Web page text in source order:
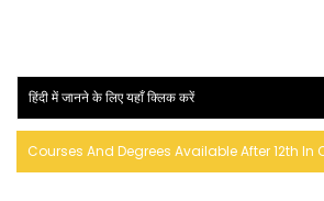
हिंदी में जानने के लिए यहाँ क्लिक करें
Courses And Degrees Available After 12th In